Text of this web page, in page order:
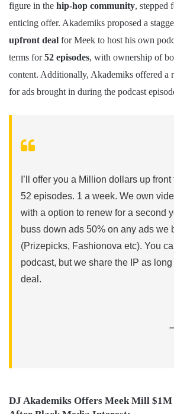
figure in the hip-hop community, stepped
enticing offer. Akademiks proposed a
upfront deal for Meek to host his own
terms for52 episodes, with ownership of
content. Additionally, Akademiks offered a
for ads brought in during the podcast
I’ll offer you a Million dollars up front
52 episodes. 1 a week. We own
with a option to renew for a second
buss down ads 50% on any ads we
(Prizepicks, Fashionova etc). You
podcast, but we share the IP as
deal.
DJ Akademiks Offers Meek Mill $1M